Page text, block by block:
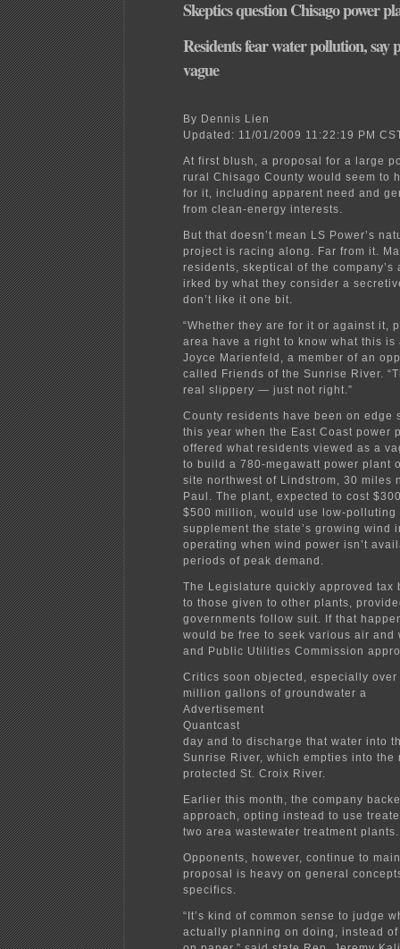
Skeptics question Chisago power
Residents fear water pollution, say
vague
By Dennis Lien
Updated: 11/01/2009 11:22:19 PM
At first blush, a proposal for a large
rural Chisago County would seem to
for it, including apparent need and
from clean-energy interests.
But that doesn’t mean LS Power’s
project is racing along. Far from it.
residents, skeptical of the company’s
irked by what they consider a
don’t like it one bit.
“Whether they are for it or against it,
area have a right to know what this is
Joyce Marienfeld, a member of an
called Friends of the Sunrise River.
real slippery — just not right.”
County residents have been on edge
this year when the East Coast power
offered what residents viewed as a
to build a 780-megawatt power plant
site northwest of Lindstrom, 30 miles
Paul. The plant, expected to cost
$500 million, would use low-polluting
supplement the state’s growing wind
operating when wind power isn’t
periods of peak demand.
The Legislature quickly approved tax
to those given to other plants,
governments follow suit. If that
would be free to seek various air and
and Public Utilities Commission
Critics soon objected, especially
million gallons of groundwater a
Advertisement
Quantcast
day and to discharge that water into
Sunrise River, which empties into the
protected St. Croix River.
Earlier this month, the company
approach, opting instead to use
two area wastewater treatment plants.
Opponents, however, continue to
proposal is heavy on general
specifics.
“It’s kind of common sense to judge
actually planning on doing, instead